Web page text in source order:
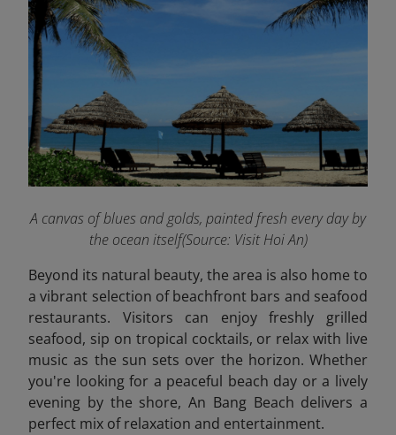
A canvas of blues and golds, painted fresh every day by
the ocean itself(Source: Visit Hoi An)
Beyond its natural beauty, the area is also home to
a vibrant selection of beachfront bars and seafood
restaurants. Visitors can enjoy freshly grilled
seafood, sip on tropical cocktails, or relax with live
music as the sun sets over the horizon. Whether
you're looking for a peaceful beach day or a lively
evening by the shore, An Bang Beach delivers a
perfect mix of relaxation and entertainment.